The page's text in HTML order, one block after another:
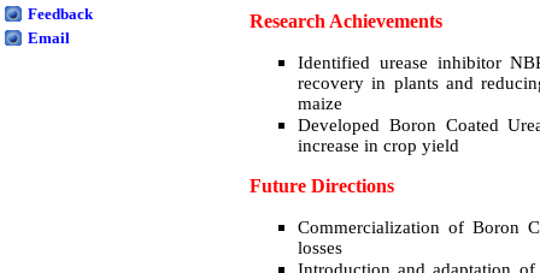
Feedback
Email
Research Achievements
Identified urease inhibitor
recovery in plants and
maize
Developed Boron Coated
increase in crop yield
Future Directions
Commercialization of Boron
losses